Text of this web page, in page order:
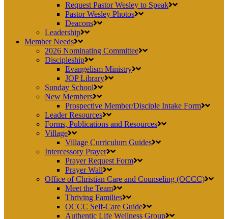
Request Pastor Wesley to Speak
Pastor Wesley Photos
Deacons
Leadership
Member Needs
2026 Nominating Committee
Discipleship
Evangelism Ministry
JOP Library
Sunday School
New Members
Prospective Member/Disciple Intake Form
Leader Resources
Forms, Publications and Resources
Village
Village Curriculum Guides
Intercessory Prayer
Prayer Request Form
Prayer Wall
Office of Christian Care and Counseling (OCCC)
Meet the Team
Thriving Families
OCCC Self-Care Guide
Authentic Life Wellness Group